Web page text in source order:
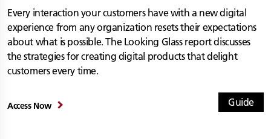
Guide
Every interaction your customers have with a new digital
experience from any organization resets their expectations
about what is possible. The Looking Glass report discusses
the strategies for creating digital products that delight
customers every time.
Access Now